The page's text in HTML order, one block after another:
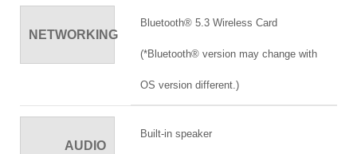
NETWORKING
Bluetooth® 5.3 Wireless Card
(*Bluetooth® version may change with
OS version different.)
AUDIO
Built-in speaker